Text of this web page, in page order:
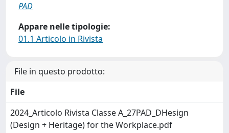
PAD
Appare nelle tipologie:
01.1 Articolo in Rivista
File in questo prodotto:
File
2024_Articolo Rivista Classe A_27PAD_DHesign
(Design + Heritage) for the Workplace.pdf